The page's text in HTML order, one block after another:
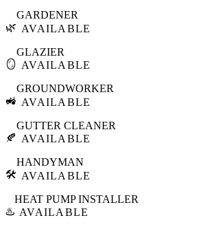
🌿
GARDENER
AVAILABLE
🪞
GLAZIER
AVAILABLE
🚜
GROUNDWORKER
AVAILABLE
🍂
GUTTER CLEANER
AVAILABLE
🛠️
HANDYMAN
AVAILABLE
♨️
HEAT PUMP INSTALLER
AVAILABLE